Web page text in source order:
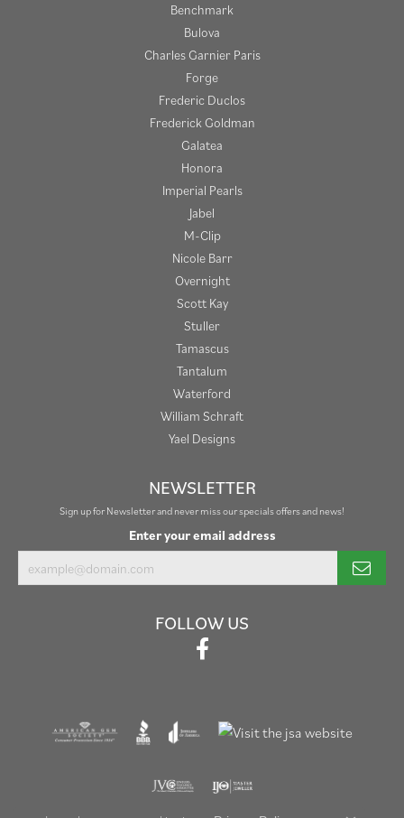
Benchmark
Bulova
Charles Garnier Paris
Forge
Frederic Duclos
Frederick Goldman
Galatea
Honora
Imperial Pearls
Jabel
M-Clip
Nicole Barr
Overnight
Scott Kay
Stuller
Tamascus
Tantalum
Waterford
William Schraft
Yael Designs
NEWSLETTER
Sign up for Newsletter and never miss our specials offers and news!
Enter your email address
FOLLOW US